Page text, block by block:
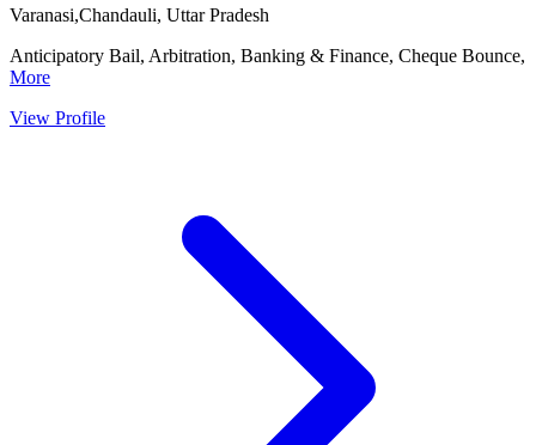
Varanasi,Chandauli, Uttar Pradesh
Anticipatory Bail, Arbitration, Banking & Finance, Cheque Bounce,
More
View Profile